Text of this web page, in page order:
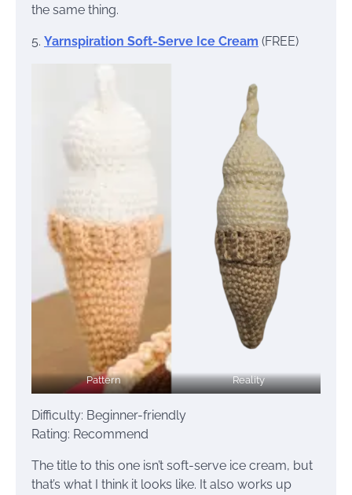
the same thing.
5. Yarnspiration Soft-Serve Ice Cream (FREE)
Pattern Reality
Difficulty: Beginner-friendly
Rating: Recommend
The title to this one isn’t soft-serve ice cream, but
that’s what I think it looks like. It also works up